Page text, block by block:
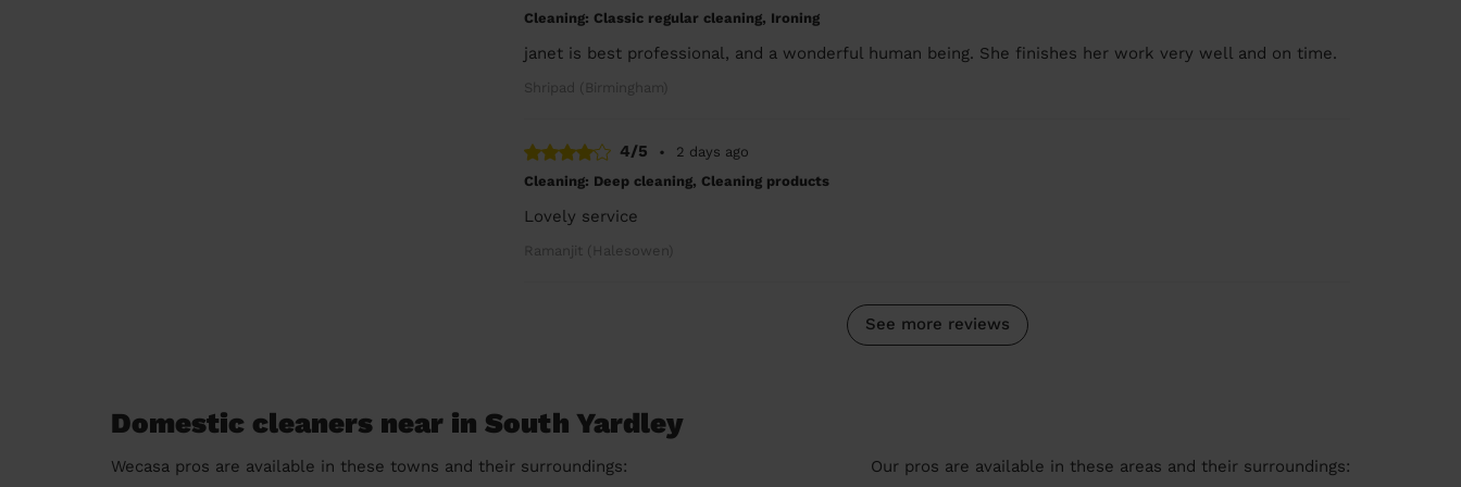
Cleaning: Classic regular cleaning, Ironing
janet is best professional, and a wonderful human being. She finishes her work very well and on time.
Shripad (Birmingham)
4/5 •
2 days ago
Cleaning: Deep cleaning, Cleaning products
Lovely service
Ramanjit (Halesowen)
See more reviews
Domestic cleaners near in South Yardley
Wecasa pros are available in these towns and their surroundings: Our pros are available in these areas and their surroundings: